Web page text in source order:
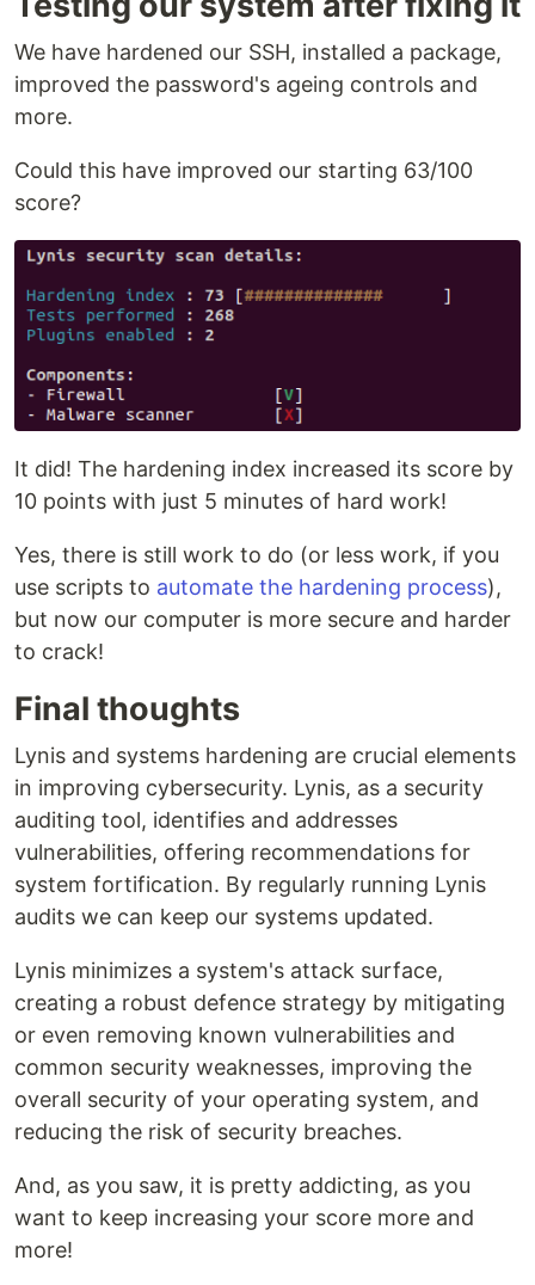
We have hardened our SSH, installed a package,
improved the password's ageing controls and
more.
Could this have improved our starting 63/100
score?
It did! The hardening index increased its score by
10 points with just 5 minutes of hard work!
Yes, there is still work to do (or less work, if you
use scripts to automate the hardening process),
but now our computer is more secure and harder
to crack!
Final thoughts
Lynis and systems hardening are crucial elements
in improving cybersecurity. Lynis, as a security
auditing tool, identifies and addresses
vulnerabilities, offering recommendations for
system fortification. By regularly running Lynis
audits we can keep our systems updated.
Lynis minimizes a system's attack surface,
creating a robust defence strategy by mitigating
or even removing known vulnerabilities and
common security weaknesses, improving the
overall security of your operating system, and
reducing the risk of security breaches.
And, as you saw, it is pretty addicting, as you
want to keep increasing your score more and
more!